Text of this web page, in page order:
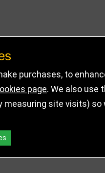
purchases, to
page. We also use
measuring site visits) so